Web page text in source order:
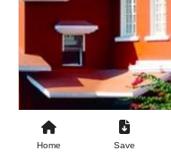
Home Save